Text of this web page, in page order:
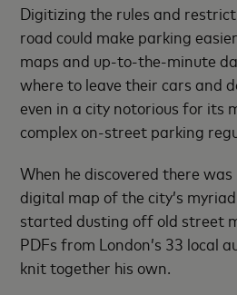
Digitizing the rules and
road could make parking
maps and up-to-the-minute
where to leave their cars and
even in a city notorious for its
complex on-street parking
When he discovered there
digital map of the city’s
started dusting off old street
PDFs from London’s 33 local
knit together his own.